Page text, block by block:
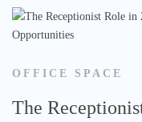
OFFICE SPACE
The